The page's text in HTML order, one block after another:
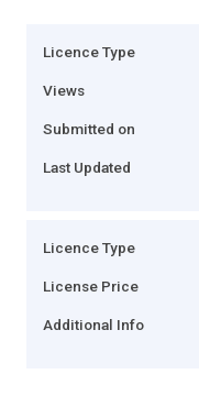
Licence Type
Views
Submitted on
Last Updated
Licence Type
License Price
Additional Info